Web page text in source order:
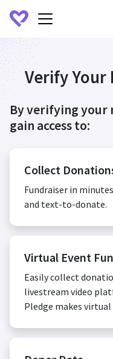
Verify
By verifying
gain access to:
Collect
Fundraiser in
and text-to-donate.
Virtual Event
Easily collect
livestream video
Pledge makes